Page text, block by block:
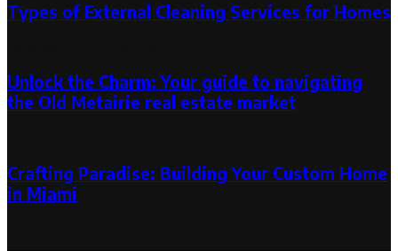
Types of External Cleaning Services for Homes
Unlock the Charm: Your guide to navigating
the Old Metairie real estate market
Crafting Paradise: Building Your Custom Home
in Miami